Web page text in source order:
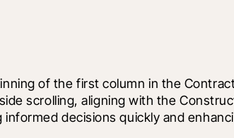
of the first column in the
scrolling, aligning with the
decisions quickly and